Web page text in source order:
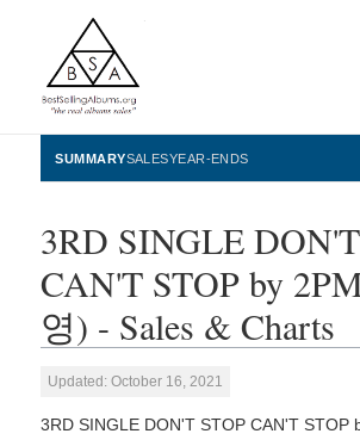
BestSellingAlbums.org
SUMMARYSALESYEAR-ENDS
3RD SINGLE
CAN'T STOP by
영) - Sales & Charts
Updated: October 16, 2021
3RD SINGLE DON'T STOP CAN'T STOP